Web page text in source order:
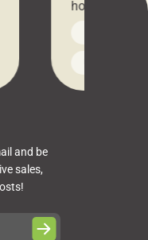
hosting an
every item is
you’ve been
cushions,
napkins,
towels,
and be
sales,